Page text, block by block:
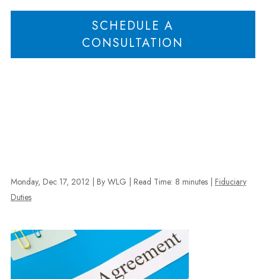
SCHEDULE A
CONSULTATION
Monday, Dec 17, 2012 | By WLG Read Time: 8 minutes
Fiduciary
Duties